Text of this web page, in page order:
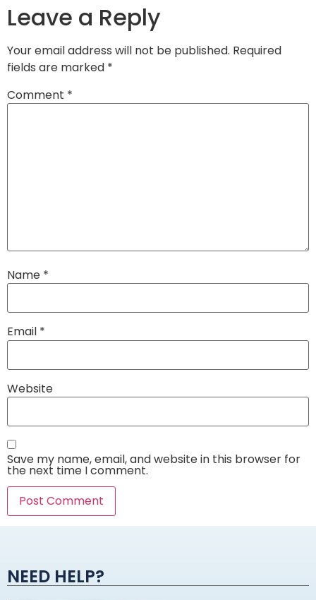
Leave a Reply
Your email address will not be published. Required
fields are marked *
Comment *
Name *
Email *
Website
Save my name, email, and website in this browser for
the next time I comment.
NEED HELP?